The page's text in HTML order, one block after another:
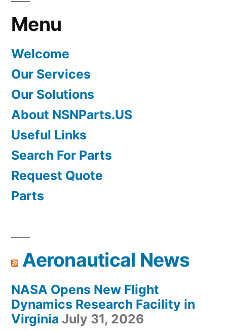
Menu
Welcome
Our Services
Our Solutions
About NSNParts.US
Useful Links
Search For Parts
Request Quote
Parts
Aeronautical News
NASA Opens New Flight
Dynamics Research Facility in
Virginia July 31, 2026